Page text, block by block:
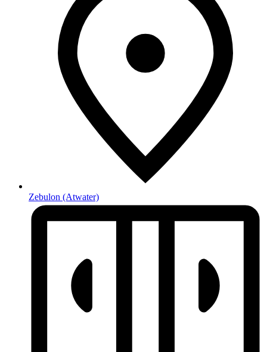
Zebulon (Atwater)